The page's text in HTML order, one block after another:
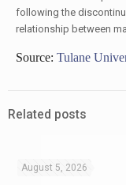
following the
relationship between
Source: Tulane
Related posts
August 5, 2026